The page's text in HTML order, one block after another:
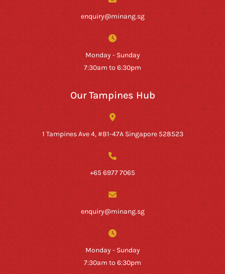
enquiry@minang.sg
Monday - Sunday
7:30am to 6:30pm
Our Tampines Hub
1 Tampines Ave 4, #B1-47A Singapore 528523
+65 6977 7065
enquiry@minang.sg
Monday - Sunday
7:30am to 6:30pm